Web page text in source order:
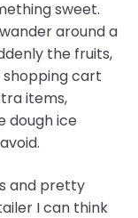
sweet.
around a
the fruits,
shopping cart
items,
dough ice
and pretty
I can think